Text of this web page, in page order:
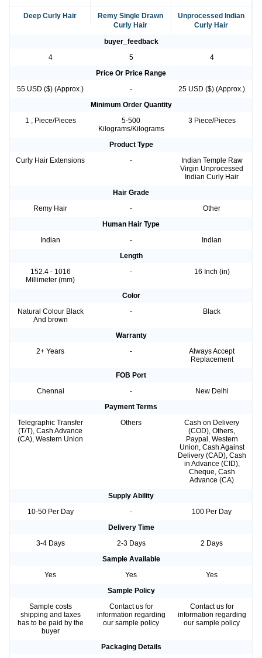
Deep Curly Hair
Remy Single Drawn
Curly Hair
Unprocessed Indian
Curly Hair
buyer_feedback
4
5
4
Price Or Price Range
55 USD ($) (Approx.)
-
25 USD ($) (Approx.)
Minimum Order Quantity
1 , Piece/Pieces
5-500
Kilograms/Kilograms
3 Piece/Pieces
Product Type
Curly Hair Extensions
-
Indian Temple Raw
Virgin Unprocessed
Indian Curly Hair
Hair Grade
Remy Hair
-
Other
Human Hair Type
Indian
-
Indian
Length
152.4 - 1016
Millimeter (mm)
- 16 Inch (in)
Color
Natural Colour Black
And brown
- Black
Warranty
2+ Years
-
Always Accept
Replacement
FOB Port
Chennai
-
New Delhi
Payment Terms
Telegraphic Transfer
(T/T), Cash Advance
(CA), Western Union
Others
Cash on Delivery
(COD), Others,
Paypal, Western
Union, Cash Against
Delivery (CAD), Cash
in Advance (CID),
Cheque, Cash
Advance (CA)
Supply Ability
10-50 Per Day
-
100 Per Day
Delivery Time
3-4 Days
2-3 Days
2 Days
Sample Available
Yes
Yes
Yes
Sample Policy
Sample costs
shipping and taxes
has to be paid by the
buyer
Contact us for
information regarding
our sample policy
Contact us for
information regarding
our sample policy
Packaging Details